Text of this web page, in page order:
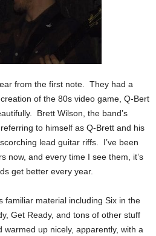
from the first note. They had a
of the 80s video game, Q-Bert
Brett Wilson, the band’s
to himself as Q-Brett and his
lead guitar riffs. I’ve been
now, and every time I see them, it’s
get better every year.
familiar material including Six in the
Get Ready, and tons of other stuff
warmed up nicely, apparently, with a